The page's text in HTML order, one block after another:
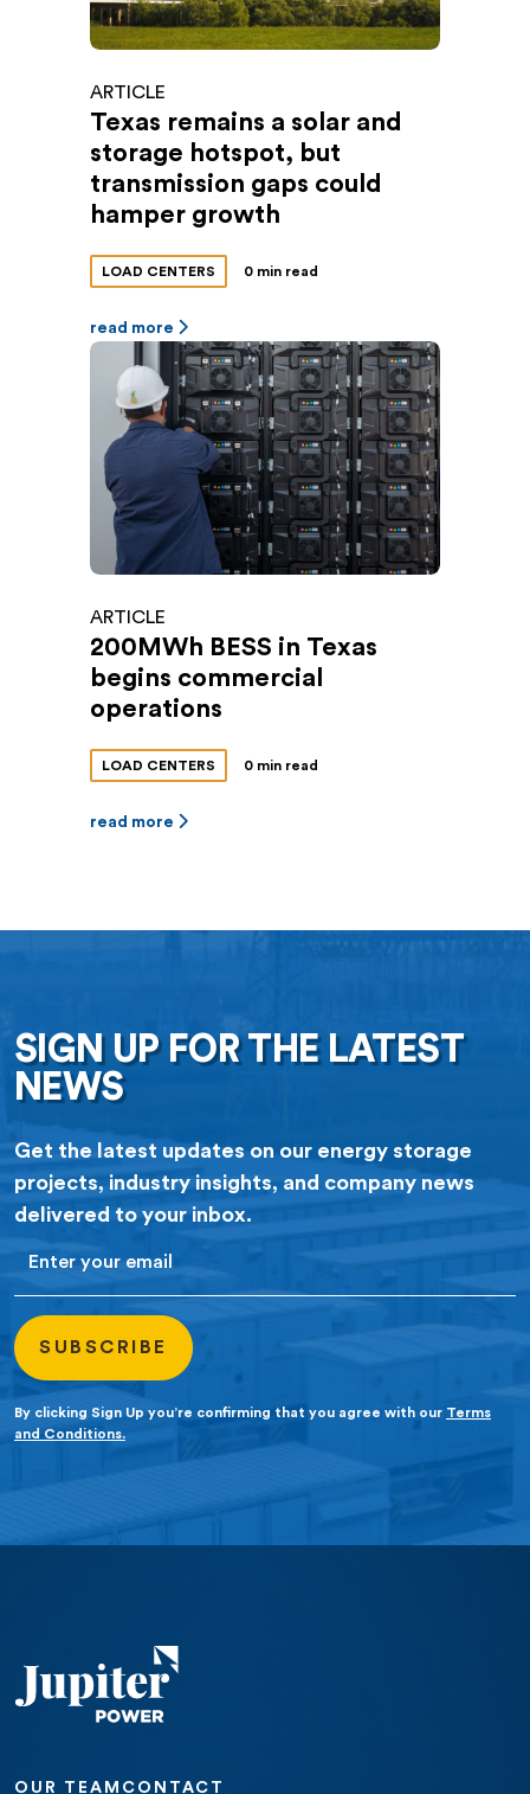
ARTICLE
Texas remains a solar and
storage hotspot, but
transmission gaps could
hamper growth
LOAD CENTERS 0 min read
read more
ARTICLE
200MWh BESS in Texas
begins commercial
operations
LOAD CENTERS 0 min read
read more
SIGN UP FOR THE LATEST
NEWS
Get the latest updates on our energy storage
projects, industry insights, and company news
delivered to your inbox.
By clicking Sign Up you’re confirming that you agree with our Terms
and Conditions.
OUR TEAM CONTACT